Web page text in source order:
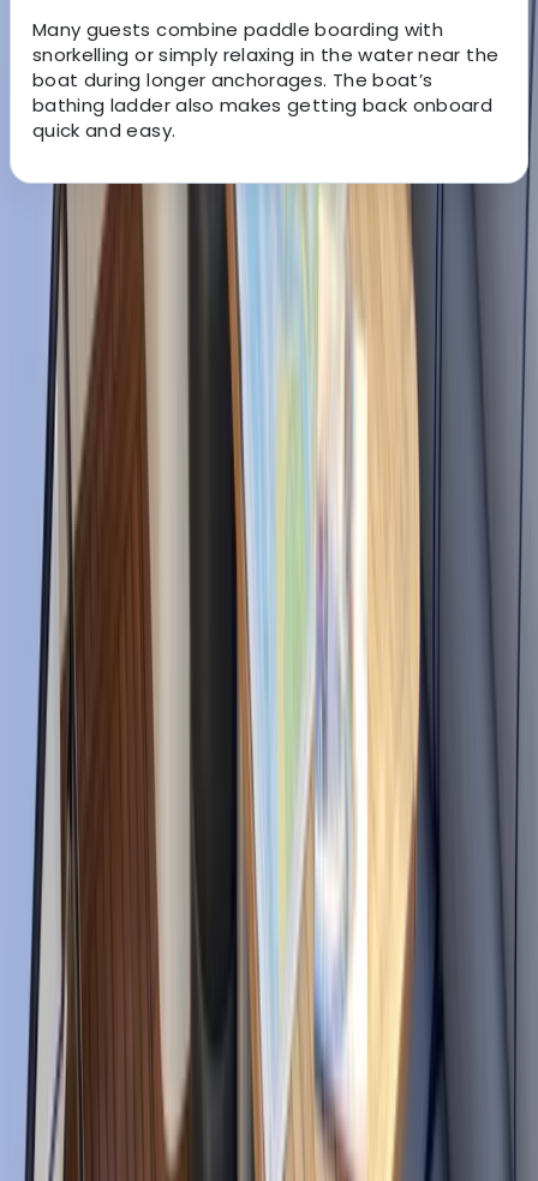
Many guests combine paddle boarding with
snorkelling or simply relaxing in the water near the
boat during longer anchorages. The boat’s
bathing ladder also makes getting back onboard
quick and easy.
About the centre
About Edgar's Centre
Santa Eulària des Riu, Balearic Islands
With more than five years of boat rental experience,
this local team helps guests enjoy Ibiza and
Formentera from the water with a service shaped
around each group’s plans. Based in Santa Eulalia, they
focus on friendly communication, quick responses, and
helping customers choose the right route for their day.
Led by Edgar, an Ibizan skipper with over 10 years of
experience around these waters, the team brings
local knowledge of coves, anchorages, and quieter
coastal spots. Their approach is built around customer
care, respect for the marine environment, and
offering a more sustainable way to experience the
coast.
View centre page
More from
eFoil Rental in Santa Eulalia Ibiza
Eivissa i Formentera (Ibiza & Formentera), Spain
From€